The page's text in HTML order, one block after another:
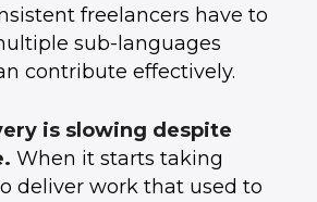
freelancers have to
sub-languages
contribute effectively.
is slowing despite
When it starts taking
deliver work that used to